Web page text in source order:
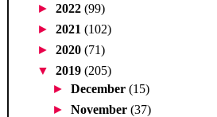
► 2022 (99)
► 2021 (102)
► 2020 (71)
▼ 2019 (205)
►December(15)
►November(37)